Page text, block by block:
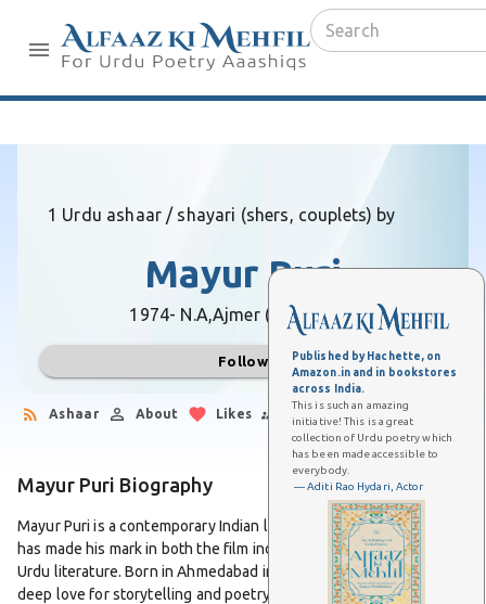
Published by Hachette, on
Amazon.in and in bookstores
across India.
This is such an amazing
initiative! This is a great
collection of Urdu poetry which
has been made accessible to
everybody.
— Aditi Rao Hydari, Actor
1 Urdu ashaar / shayari (shers, couplets) by
Mayur Puri
1974- N.A,Ajmer (Rajasthan)
Follow
Ashaar About Likes Followers
Mayur Puri Biography
Mayur Puri is a contemporary Indian lyricist, writer, and poet who
has made his mark in both the film industry and modern Hindi-
Urdu literature. Born in Ahmedabad in 1974, he grew up with a
deep love for storytelling and poetry, which eventually shaped